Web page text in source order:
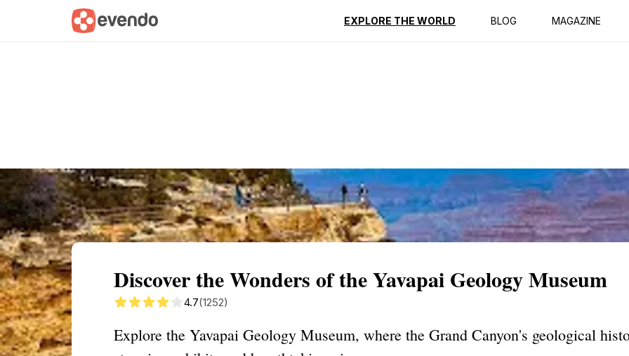
EXPLORE THE WORLD BLOG MAGAZINE
Summary Map Reviews
Discover the Wonders of the Yavapai Geology Museum
4.7(1252)
Explore the Yavapai Geology Museum, where the Grand Canyon's geological